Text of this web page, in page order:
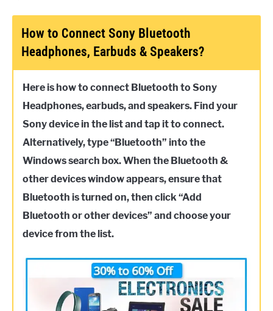
How to Connect Sony Bluetooth
Headphones, Earbuds & Speakers?
Here is how to connect Bluetooth to Sony
Headphones, earbuds, and speakers. Find your
Sony device in the list and tap it to connect.
Alternatively, type “Bluetooth” into the
Windows search box. When the Bluetooth &
other devices window appears, ensure that
Bluetooth is turned on, then click “Add
Bluetooth or other devices” and choose your
device from the list.